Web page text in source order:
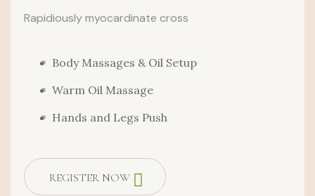
Rapidiously myocardinate cross
Body Massages & Oil Setup
Warm Oil Massage
Hands and Legs Push
REGISTER NOW